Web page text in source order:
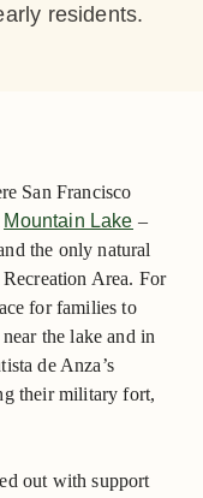
residents.
San Francisco
Mountain Lake –
the only natural
Area. For
for families to
the lake and in
de Anza’s
their military fort,
out with support